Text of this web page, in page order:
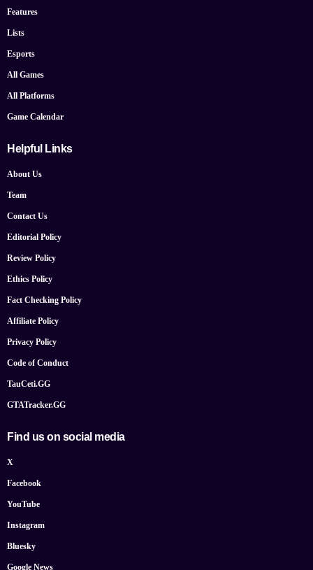
Features
Lists
Esports
All Games
All Platforms
Game Calendar
Helpful Links
About Us
Team
Contact Us
Editorial Policy
Review Policy
Ethics Policy
Fact Checking Policy
Affiliate Policy
Privacy Policy
Code of Conduct
TauCeti.GG
GTATracker.GG
Find us on social media
X
Facebook
YouTube
Instagram
Bluesky
Google News